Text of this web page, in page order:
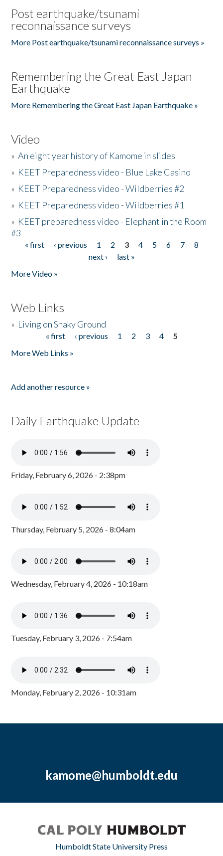
Post earthquake/tsunami
reconnaissance surveys
More Post earthquake/tsunami reconnaissance surveys »
Remembering the Great East Japan
Earthquake
More Remembering the Great East Japan Earthquake »
Video
»An eight year history of Kamome in slides
» KEET Preparedness video - Blue Lake Casino
» KEET Preparedness video - Wildberries #2
» KEET Preparedness video - Wildberries #1
» KEET preparedness video - Elephant in the Room
#3
Pages
« first ‹ previous 1 2 3 4 5 6 7
8
next ›
last »
More Video »
Web Links
» Living on Shaky Ground
« first ‹ previous 1 2 3 4
5
More Web Links »
Add another resource »
Daily Earthquake Update
Friday, February 6, 2026 - 2:38pm
Thursday, February 5, 2026 - 8:04am
Wednesday, February 4, 2026 - 10:18am
Tuesday, February 3, 2026 - 7:54am
Monday, February 2, 2026 - 10:31am
kamome@humboldt.edu
Humboldt State University Press